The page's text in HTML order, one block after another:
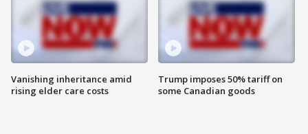
Vanishing inheritance amid
rising elder care costs
Trump imposes 50% tariff on
some Canadian goods